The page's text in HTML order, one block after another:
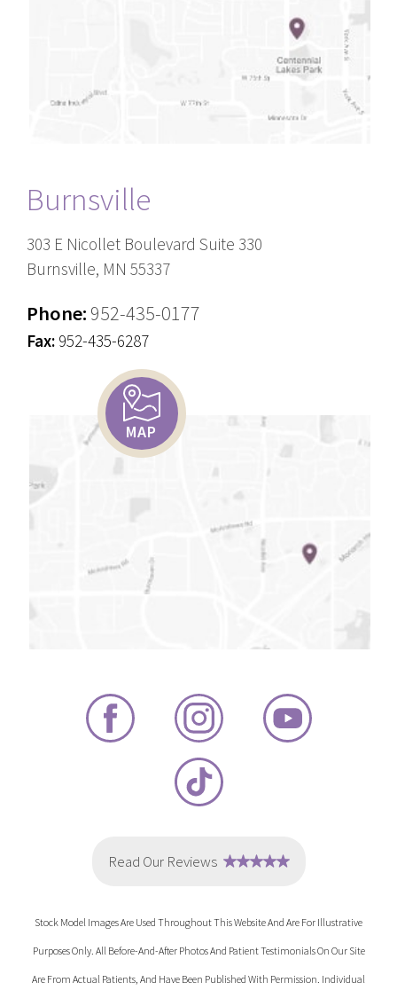
Burnsville
303 E Nicollet Boulevard Suite 330
Burnsville, MN 55337
Phone: 952-435-0177
Fax: 952-435-6287
MAP
Stock Model Images Are Used Throughout This Website And Are For Illustrative
Purposes Only. All Before-And-After Photos And Patient Testimonials On Our Site
Are From Actual Patients, And Have Been Published With Permission. Individual